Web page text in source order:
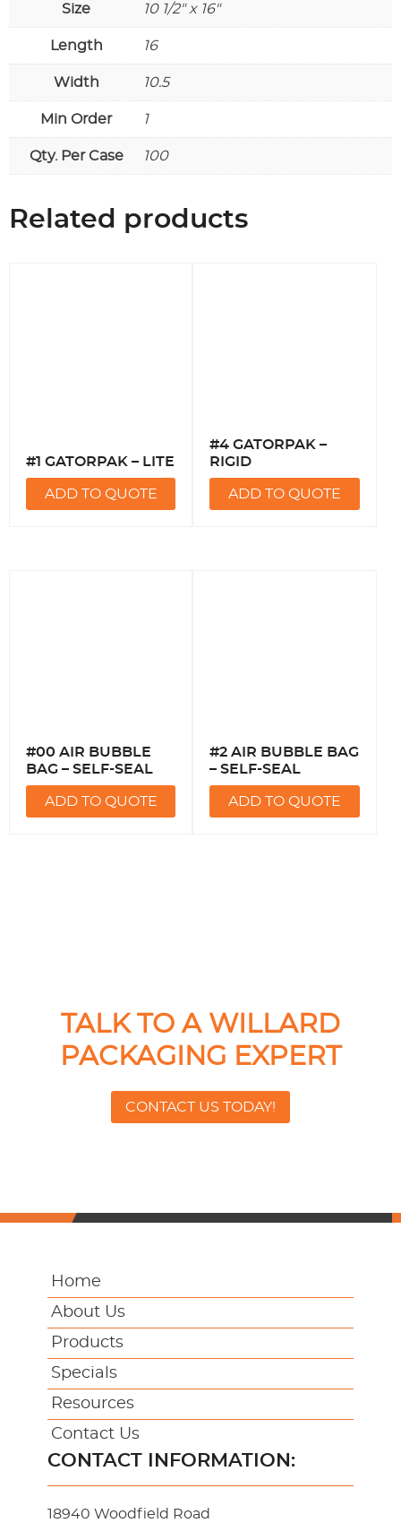
Size 10 1/2" x 16"
Length 16
Width 10.5
Min Order 1
Qty. Per Case 100
Related products
#1 GATORPAK – LITE
ADD TO QUOTE
#4 GATORPAK –
RIGID
ADD TO QUOTE
#00 AIR BUBBLE
BAG – SELF-SEAL
ADD TO QUOTE
#2 AIR BUBBLE BAG
– SELF-SEAL
ADD TO QUOTE
TALK TO A WILLARD
PACKAGING EXPERT
CONTACT US TODAY!
Home
About Us
Products
Specials
Resources
Contact Us
CONTACT INFORMATION:
18940 Woodfield Road